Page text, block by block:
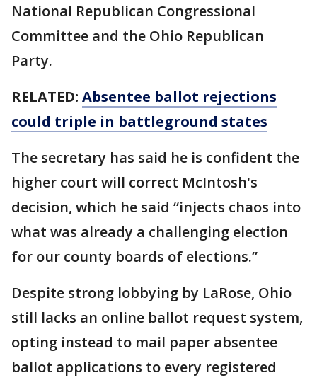
National Republican Congressional
Committee and the Ohio Republican
Party.
RELATED: Absentee ballot rejections
could triple in battleground states
The secretary has said he is confident the
higher court will correct McIntosh's
decision, which he said “injects chaos into
what was already a challenging election
for our county boards of elections.”
Despite strong lobbying by LaRose, Ohio
still lacks an online ballot request system,
opting instead to mail paper absentee
ballot applications to every registered